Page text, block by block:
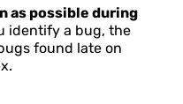
as possible during
identify a bug, the
found late on